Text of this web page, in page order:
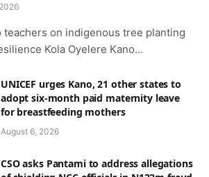
teachers on indigenous tree planting
Kola Oyelere Kano…
UNICEF urges Kano, 21 other states to
adopt six-month paid maternity leave
for breastfeeding mothers
August 6, 2026
CSO asks Pantami to address allegations